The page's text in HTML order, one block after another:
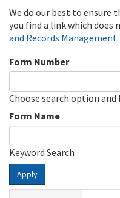
We do our best to ensure
you find a link which does
and Records Management.
Form Number
Choose search option
Form Name
Keyword Search
Apply